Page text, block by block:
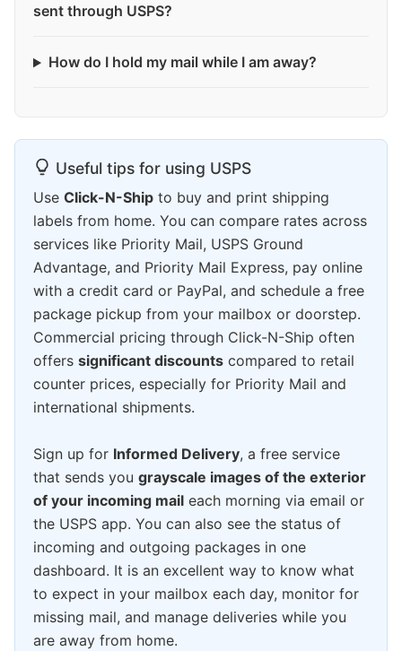
sent through USPS?
How do I hold my mail while I am away?
Useful tips for using USPS
Use Click-N-Ship to buy and print shipping
labels from home. You can compare rates across
services like Priority Mail, USPS Ground
Advantage, and Priority Mail Express, pay online
with a credit card or PayPal, and schedule a free
package pickup from your mailbox or doorstep.
Commercial pricing through Click-N-Ship often
offers significant discounts compared to retail
counter prices, especially for Priority Mail and
international shipments.
Sign up for Informed Delivery, a free service
that sends you grayscale images of the exterior
of your incoming mail each morning via email or
the USPS app. You can also see the status of
incoming and outgoing packages in one
dashboard. It is an excellent way to know what
to expect in your mailbox each day, monitor for
missing mail, and manage deliveries while you
are away from home.